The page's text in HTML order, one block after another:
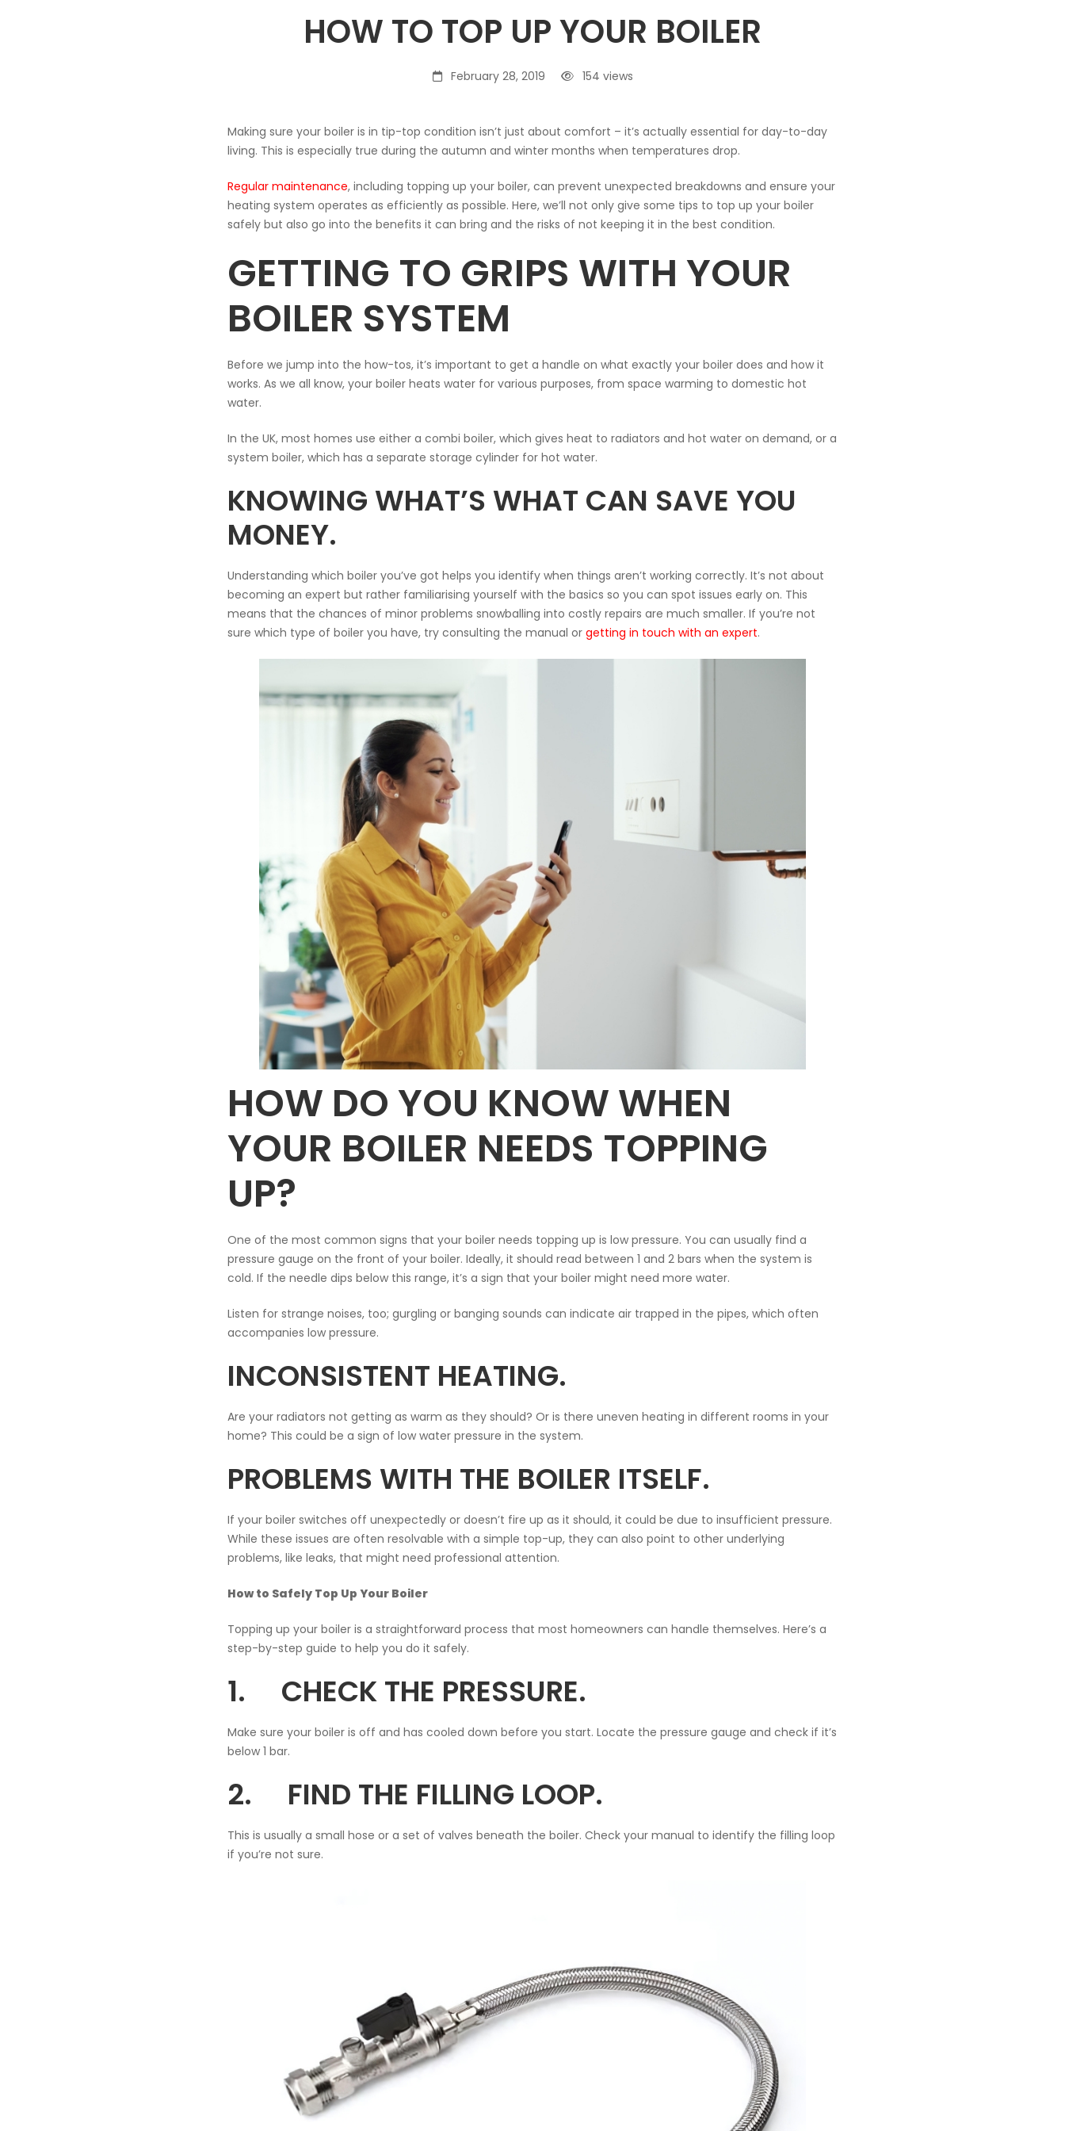
UP
YOUR
BOILER
HOW TO TOP UP YOUR BOILER
February 28, 2019 154 views
Making sure your boiler is in tip-top condition isn’t just about comfort – it’s actually essential for day-to-day
living. This is especially true during the autumn and winter months when temperatures drop.
Regular maintenance, including topping up your boiler, can prevent unexpected breakdowns and ensure your
heating system operates as efficiently as possible. Here, we’ll not only give some tips to top up your boiler
safely but also go into the benefits it can bring and the risks of not keeping it in the best condition.
GETTING TO GRIPS WITH YOUR
BOILER SYSTEM
Before we jump into the how-tos, it’s important to get a handle on what exactly your boiler does and how it
works. As we all know, your boiler heats water for various purposes, from space warming to domestic hot
water.
In the UK, most homes use either a combi boiler, which gives heat to radiators and hot water on demand, or a
system boiler, which has a separate storage cylinder for hot water.
KNOWING WHAT’S WHAT CAN SAVE YOU
MONEY.
Understanding which boiler you’ve got helps you identify when things aren’t working correctly. It’s not about
becoming an expert but rather familiarising yourself with the basics so you can spot issues early on. This
means that the chances of minor problems snowballing into costly repairs are much smaller. If you’re not
sure which type of boiler you have, try consulting the manual or getting in touch with an expert.
HOW DO YOU KNOW WHEN
YOUR BOILER NEEDS TOPPING
UP?
One of the most common signs that your boiler needs topping up is low pressure. You can usually find a
pressure gauge on the front of your boiler. Ideally, it should read between 1 and 2 bars when the system is
cold. If the needle dips below this range, it’s a sign that your boiler might need more water.
Listen for strange noises, too; gurgling or banging sounds can indicate air trapped in the pipes, which often
accompanies low pressure.
INCONSISTENT HEATING.
Are your radiators not getting as warm as they should? Or is there uneven heating in different rooms in your
home? This could be a sign of low water pressure in the system.
PROBLEMS WITH THE BOILER ITSELF.
If your boiler switches off unexpectedly or doesn’t fire up as it should, it could be due to insufficient pressure.
While these issues are often resolvable with a simple top-up, they can also point to other underlying
problems, like leaks, that might need professional attention.
How to Safely Top Up Your Boiler
Topping up your boiler is a straightforward process that most homeowners can handle themselves. Here’s a
step-by-step guide to help you do it safely.
1. CHECK THE PRESSURE.
Make sure your boiler is off and has cooled down before you start. Locate the pressure gauge and check if it’s
below 1 bar.
2. FIND THE FILLING LOOP.
This is usually a small hose or a set of valves beneath the boiler. Check your manual to identify the filling loop
if you’re not sure.